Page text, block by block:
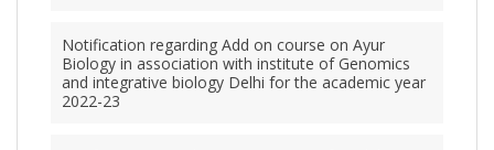
Notification regarding Add on course on Ayur
Biology in association with institute of Genomics
and integrative biology Delhi for the academic year
2022-23